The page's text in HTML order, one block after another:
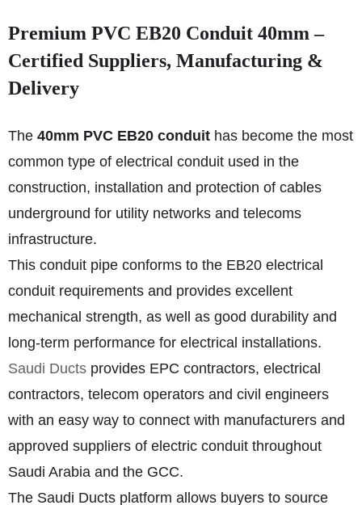
Premium PVC EB20 Conduit 40mm –
Certified Suppliers, Manufacturing &
Delivery
The 40mm PVC EB20 conduit has become the most
common type of electrical conduit used in the
construction, installation and protection of cables
underground for utility networks and telecoms
infrastructure.
This conduit pipe conforms to the EB20 electrical
conduit requirements and provides excellent
mechanical strength, as well as good durability and
long-term performance for electrical installations.
Saudi Ducts provides EPC contractors, electrical
contractors, telecom operators and civil engineers
with an easy way to connect with manufacturers and
approved suppliers of electric conduit throughout
Saudi Arabia and the GCC.
The Saudi Ducts platform allows buyers to source